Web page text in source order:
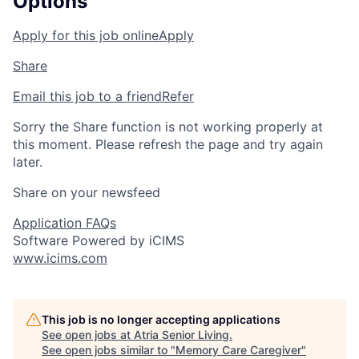
Apply for this job onlineApply
Share
Email this job to a friendRefer
Sorry the Share function is not working properly at
this moment. Please refresh the page and try again
later.
Share on your newsfeed
Application FAQs
Software Powered by iCIMS
www.icims.com
This job is no longer accepting applications
See open jobs at Atria Senior Living.
See open jobs similar to "Memory Care Caregiver"